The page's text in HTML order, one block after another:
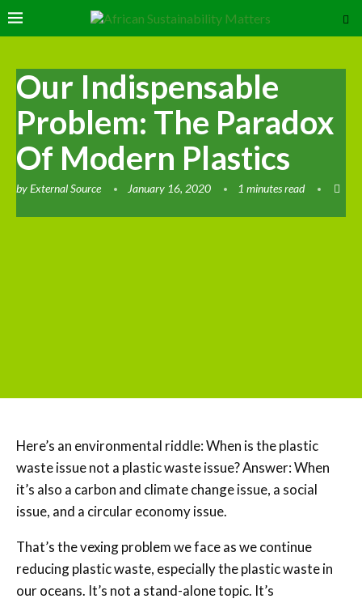
Our Indispensable
Problem: The Paradox
Of Modern Plastics
byExternal Source January 16, 2020 1 minutes read
Here’s an environmental riddle: When is the plastic
waste issue not a plastic waste issue? Answer: When
it’s also a carbon and climate change issue, a social
issue, and a circular economy issue.
That’s the vexing problem we face as we continue
reducing plastic waste, especially the plastic waste in
our oceans. It’s not a stand-alone topic. It’s